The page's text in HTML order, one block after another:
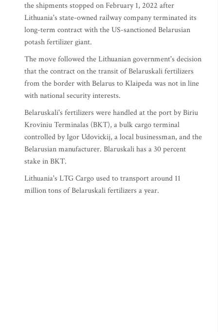
the shipments stopped on February 1, 2022 after
Lithuania's state-owned railway company terminated its
long-term contract with the US-sanctioned Belarusian
potash fertilizer giant.
The move followed the Lithuanian government's decision
that the contract on the transit of Belaruskali fertilizers
from the border with Belarus to Klaipeda was not in line
with national security interests.
Belaruskali's fertilizers were handled at the port by Biriu
Kroviniu Terminalas (BKT), a bulk cargo terminal
controlled by Igor Udovickij, a local businessman, and the
Belarusian manufacturer. Blaruskali has a 30 percent
stake in BKT.
Lithuania's LTG Cargo used to transport around 11
million tons of Belaruskali fertilizers a year.